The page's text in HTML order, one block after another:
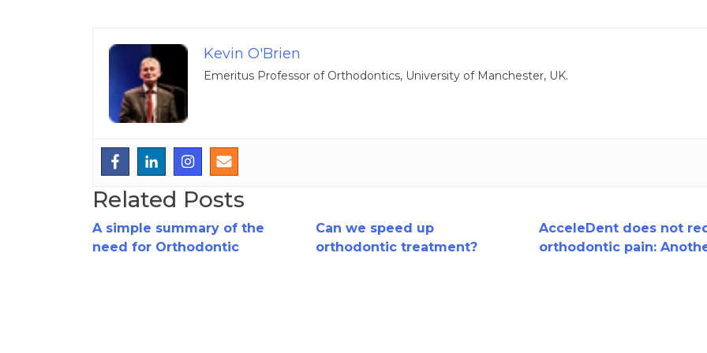
Kevin O'Brien
Emeritus Professor of Orthodontics, University of Manchester, UK.
Related Posts
A simple summary of the
need for Orthodontic
Can we speed up
orthodontic treatment?
AcceleDent does not
orthodontic pain: